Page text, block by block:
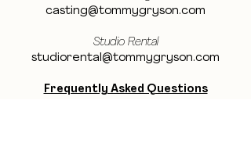
casting@tommygryson.com
Studio Rental
studiorental@tommygryson.com
Frequently Asked Questions